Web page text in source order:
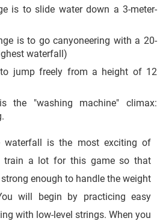
is to slide water down a 3-meter-
is to go canyoneering with a 20-
waterfall)
jump freely from a height of 12
the "washing machine" climax:
waterfall is the most exciting of
train a lot for this game so that
enough to handle the weight
will begin by practicing easy
with low-level strings. When you